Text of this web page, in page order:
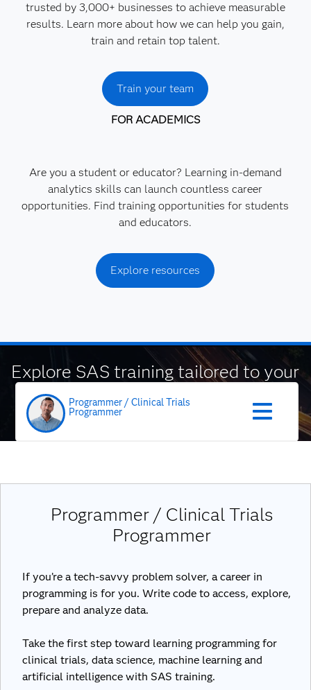
trusted by 3,000+ businesses to achieve measurable
results. Learn more about how we can help you gain,
train and retain top talent.
Train your team
FOR ACADEMICS
Are you a student or educator? Learning in-demand
analytics skills can launch countless career
opportunities. Find training opportunities for students
and educators.
Explore resources
Explore SAS training tailored to your
role
Programmer / Clinical Trials
Programmer
Programmer / Clinical Trials
Programmer
If you’re a tech-savvy problem solver, a career in
programming is for you. Write code to access, explore,
prepare and analyze data.
Take the first step toward learning programming for
clinical trials, data science, machine learning and
artificial intelligence with SAS training.